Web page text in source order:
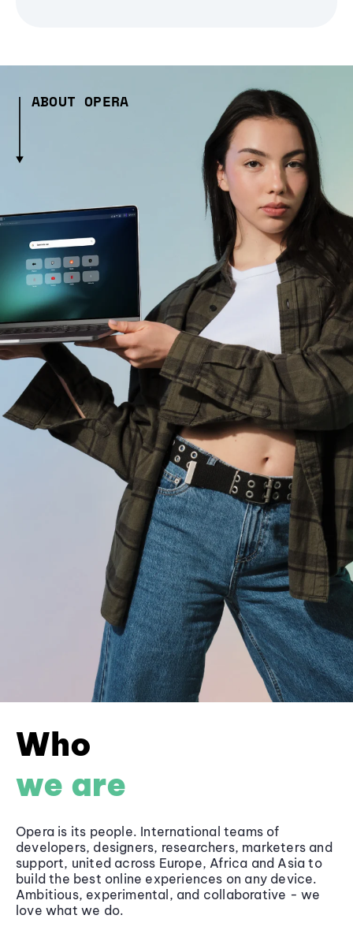
ABOUT OPERA
Who
we are
Opera is its people. International teams of
developers, designers, researchers, marketers and
support, united across Europe, Africa and Asia to
build the best online experiences on any device.
Ambitious, experimental, and collaborative - we
love what we do.